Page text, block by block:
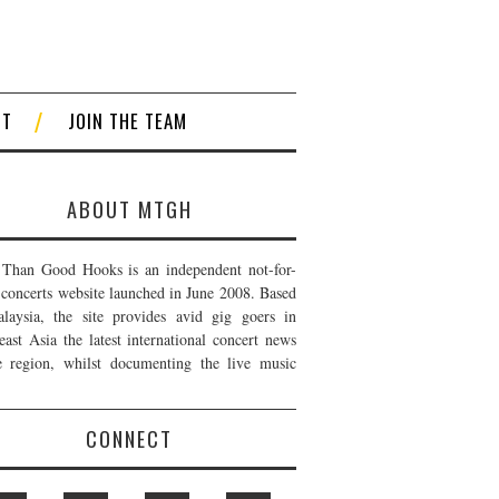
JOIN THE TEAM
ABOUT MTGH
Good Hooks is an independent not-for-
website launched in June 2008. Based
the site provides avid gig goers in
Asia the latest international concert news
region, whilst documenting the live music
CONNECT